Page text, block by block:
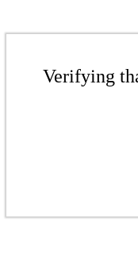
Verifying